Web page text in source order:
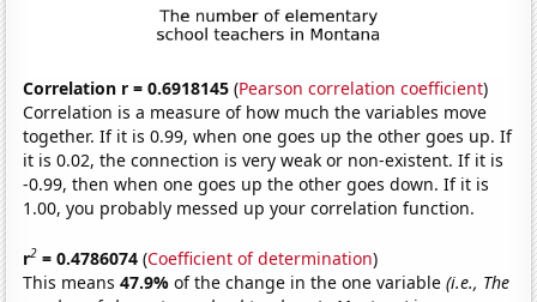
Correlation r = 0.6918145 (Pearson correlation coefficient)
Correlation is a measure of how much the variables move
together. If it is 0.99, when one goes up the other goes up. If
it is 0.02, the connection is very weak or non-existent. If it is
-0.99, then when one goes up the other goes down. If it is
1.00, you probably messed up your correlation function.
r2 = 0.4786074 (Coefficient of determination)
This means47.9%of the change in the one variable(i.e., The